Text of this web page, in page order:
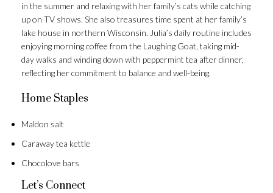
in the summer and relaxing with her family’s cats while catching
up on TV shows. She also treasures time spent at her family’s
lake house in northern Wisconsin. Julia’s daily routine includes
enjoying morning coffee from the Laughing Goat, taking mid-
day walks and winding down with peppermint tea after dinner,
reflecting her commitment to balance and well-being.
Home Staples
Maldon salt
Caraway tea kettle
Chocolove bars
Let’s Connect